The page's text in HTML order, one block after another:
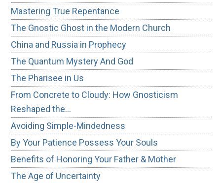
Mastering True Repentance
The Gnostic Ghost in the Modern Church
China and Russia in Prophecy
The Quantum Mystery And God
The Pharisee in Us
From Concrete to Cloudy: How Gnosticism
Reshaped the…
Avoiding Simple-Mindedness
By Your Patience Possess Your Souls
Benefits of Honoring Your Father & Mother
The Age of Uncertainty